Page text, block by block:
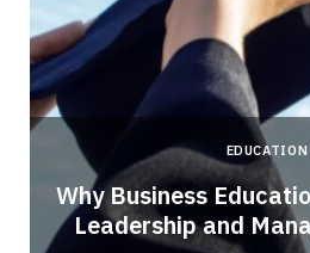
EDUCATION
Why Business
Leadership and